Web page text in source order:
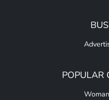
POPULAR